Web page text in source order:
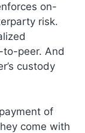
on-
risk.
to-peer. And
custody
of
come with